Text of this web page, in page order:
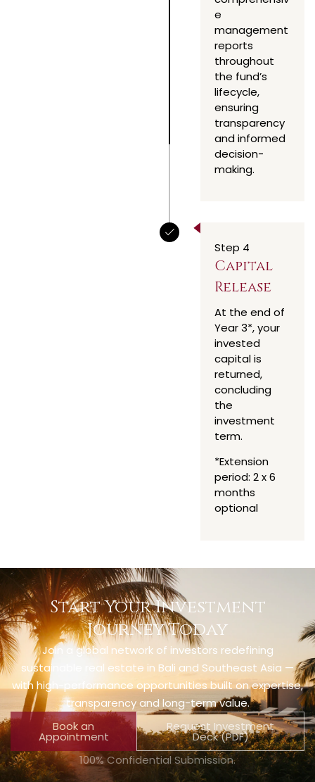
e
management
reports
throughout
the fund’s
lifecycle,
ensuring
transparency
and informed
decision-
making.
Step 4
Capital
Release
At the end of
Year 3*, your
invested
capital is
returned,
concluding
the
investment
term.
*Extension
period: 2 x 6
months
optional
Start Your Investment
Journey Today
Join a global network of investors redefining
sustainable real estate in Bali and Southeast Asia —
with high-performance opportunities built on expertise,
transparency and long-term value.
Book an
Appointment
Request Investment
Deck (PDF)
100% Confidential Submission.